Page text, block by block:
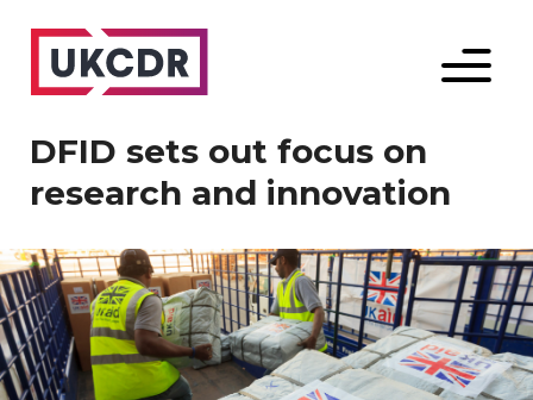
Menu
DFID sets out focus on
research and innovation